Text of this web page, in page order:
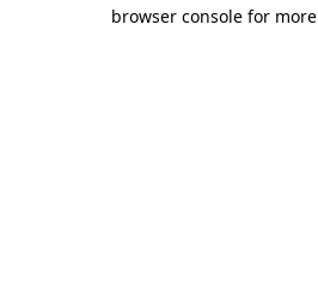
browser console for